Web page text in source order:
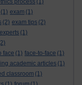
process (1)
(1) exam (1)
(2) exam tips (2)
experts (1)
face (1) face-to-face (1)
academic articles (1)
classroom (1)